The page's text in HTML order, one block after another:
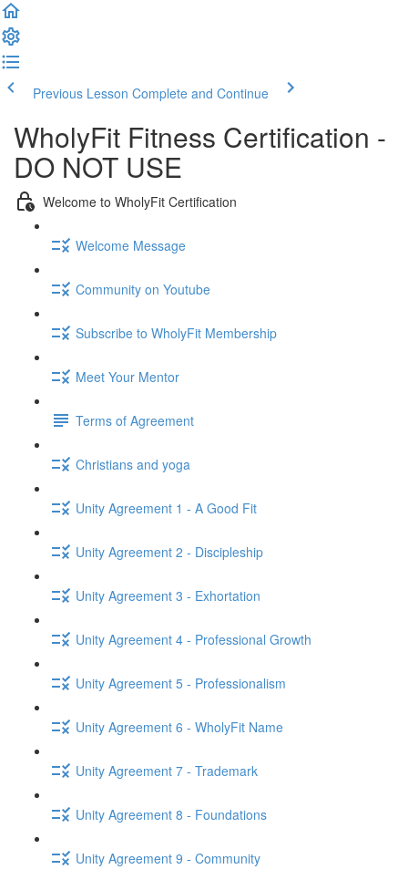
Previous Lesson Complete and Continue
WholyFit Fitness Certification -
DO NOT USE
Welcome to WholyFit Certification
Welcome Message
Community on Youtube
Subscribe to WholyFit Membership
Meet Your Mentor
Terms of Agreement
Christians and yoga
Unity Agreement 1 - A Good Fit
Unity Agreement 2 - Discipleship
Unity Agreement 3 - Exhortation
Unity Agreement 4 - Professional Growth
Unity Agreement 5 - Professionalism
Unity Agreement 6 - WholyFit Name
Unity Agreement 7 - Trademark
Unity Agreement 8 - Foundations
Unity Agreement 9 - Community